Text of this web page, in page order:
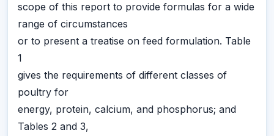
scope of this report to provide formulas for a wide
range of circumstances
or to present a treatise on feed formulation. Table
1
gives the requirements of different classes of
poultry for
energy, protein, calcium, and phosphorus; and
Tables 2 and 3,